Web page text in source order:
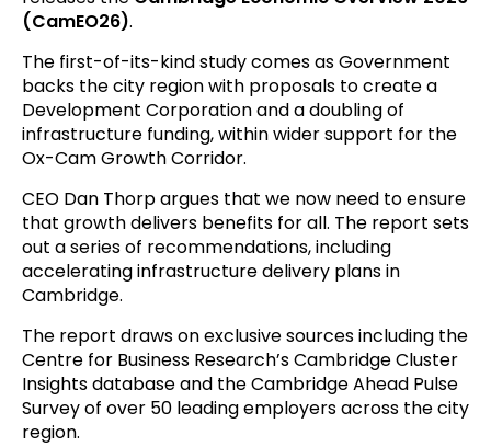
(CamEO26).
The first-of-its-kind study comes as Government
backs the city region with proposals to create a
Development Corporation and a doubling of
infrastructure funding, within wider support for the
Ox-Cam Growth Corridor.
CEO Dan Thorp argues that we now need to ensure
that growth delivers benefits for all. The report sets
out a series of recommendations, including
accelerating infrastructure delivery plans in
Cambridge.
The report draws on exclusive sources including the
Centre for Business Research’s Cambridge Cluster
Insights database and the Cambridge Ahead Pulse
Survey of over 50 leading employers across the city
region.